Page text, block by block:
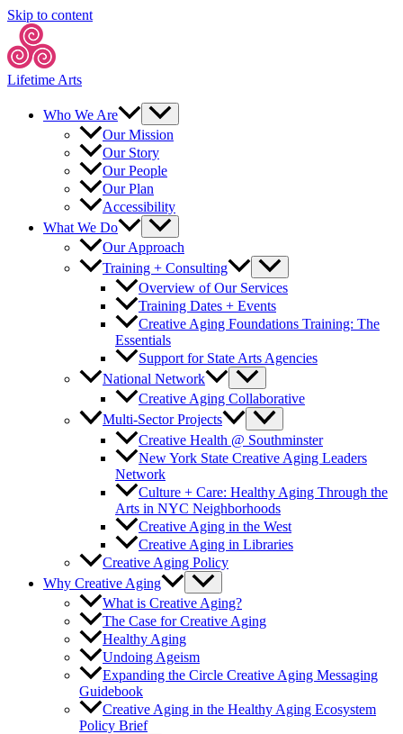
Skip to content
Lifetime Arts
Who We Are
Our Mission
Our Story
Our People
Our Plan
Accessibility
What We Do
Our Approach
Training + Consulting
Overview of Our Services
Training Dates + Events
Creative Aging Foundations Training: The
Essentials
Support for State Arts Agencies
National Network
Creative Aging Collaborative
Multi-Sector Projects
Creative Health @ Southminster
New York State Creative Aging Leaders
Network
Culture + Care: Healthy Aging Through the
Arts in NYC Neighborhoods
Creative Aging in the West
Creative Aging in Libraries
Creative Aging Policy
Why Creative Aging
What is Creative Aging?
The Case for Creative Aging
Healthy Aging
Undoing Ageism
Expanding the Circle Creative Aging Messaging
Guidebook
Creative Aging in the Healthy Aging Ecosystem
Policy Brief